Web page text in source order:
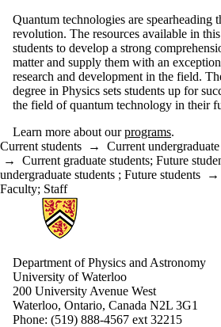
Quantum technologies are spearheading
revolution. The resources available in
students to develop a strong
matter and supply them with an
research and development in the field.
degree in Physics sets students up for
the field of quantum technology in their
Learn more about ourprograms.
Current students → Current
→ Current graduate students; Future
undergraduate students ; Future students →
Faculty; Staff
Information about Physics and Astronomy
Department of Physics and Astronomy
University of Waterloo
200 University Avenue West
Waterloo, Ontario, Canada N2L 3G1
Phone: (519) 888-4567 ext 32215